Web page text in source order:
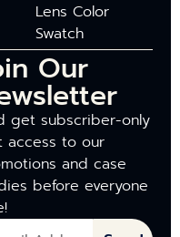
Lens Color
Swatch
Our
get subscriber-only
access to our
and case
before everyone